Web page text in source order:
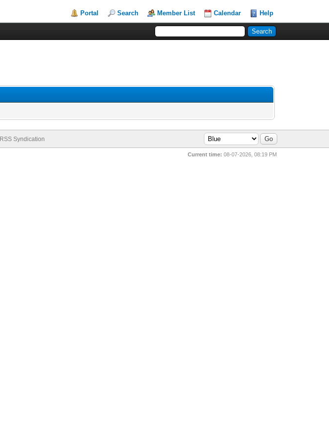
Portal Search Member List Calendar Help
RSS Syndication
Current time: 08-07-2026, 08:19 PM